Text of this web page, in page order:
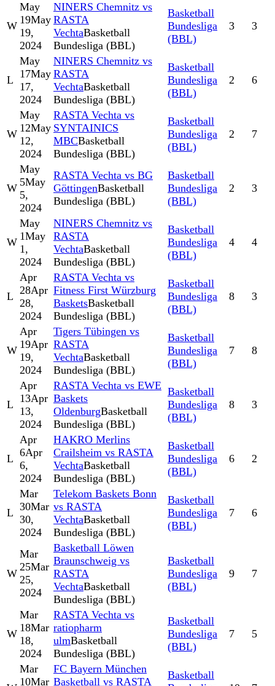
W
May
19May
19,
2024
NINERS Chemnitz vs
RASTA
VechtaBasketball
Bundesliga (BBL)
Basketball
Bundesliga
(BBL)
3 3
L
May
17May
17,
2024
NINERS Chemnitz vs
RASTA
VechtaBasketball
Bundesliga (BBL)
Basketball
Bundesliga
(BBL)
2 6
W
May
12May
12,
2024
RASTA Vechta vs
SYNTAINICS
MBCBasketball
Bundesliga (BBL)
Basketball
Bundesliga
(BBL)
2 7
W
May
5May
5,
2024
RASTA Vechta vs BG
GöttingenBasketball
Bundesliga (BBL)
Basketball
Bundesliga
(BBL)
2 3
W
May
1May
1,
2024
NINERS Chemnitz vs
RASTA
VechtaBasketball
Bundesliga (BBL)
Basketball
Bundesliga
(BBL)
4 4
L
Apr
28Apr
28,
2024
RASTA Vechta vs
Fitness First Würzburg
BasketsBasketball
Bundesliga (BBL)
Basketball
Bundesliga
(BBL)
8 3
W
Apr
19Apr
19,
2024
Tigers Tübingen vs
RASTA
VechtaBasketball
Bundesliga (BBL)
Basketball
Bundesliga
(BBL)
7 8
L
Apr
13Apr
13,
2024
RASTA Vechta vs EWE
Baskets
OldenburgBasketball
Bundesliga (BBL)
Basketball
Bundesliga
(BBL)
8 3
L
Apr
6Apr
6,
2024
HAKRO Merlins
Crailsheim vs RASTA
VechtaBasketball
Bundesliga (BBL)
Basketball
Bundesliga
(BBL)
6 2
L
Mar
30Mar
30,
2024
Telekom Baskets Bonn
vs RASTA
VechtaBasketball
Bundesliga (BBL)
Basketball
Bundesliga
(BBL)
7 6
W
Mar
25Mar
25,
2024
Basketball Löwen
Braunschweig vs
RASTA
VechtaBasketball
Bundesliga (BBL)
Basketball
Bundesliga
(BBL)
9 7
W
Mar
18Mar
18,
2024
RASTA Vechta vs
ratiopharm
ulmBasketball
Bundesliga (BBL)
Basketball
Bundesliga
(BBL)
7 5
Mar
10Mar
FC Bayern München
Basketball vs RASTA
Basketball